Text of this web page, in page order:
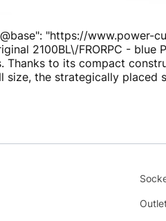
"https://www.power-
2100BL\/FRORPC -
to its compact
size, the strategically